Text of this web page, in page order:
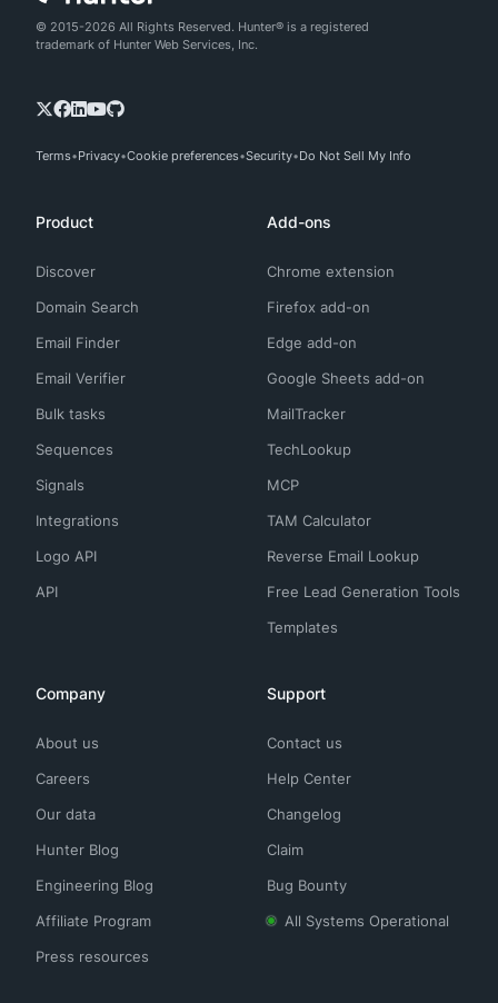
© 2015-2026 All Rights Reserved. Hunter® is a registered
trademark of Hunter Web Services, Inc.
Terms Privacy Cookie preferences Security Do Not Sell My Info
Product
Discover
Domain Search
Email Finder
Email Verifier
Bulk tasks
Sequences
Signals
Integrations
Logo API
API
Add-ons
Chrome extension
Firefox add-on
Edge add-on
Google Sheets add-on
MailTracker
TechLookup
MCP
TAM Calculator
Reverse Email Lookup
Free Lead Generation Tools
Templates
Company
About us
Careers
Our data
Hunter Blog
Engineering Blog
Affiliate Program
Press resources
Support
Contact us
Help Center
Changelog
Claim
Bug Bounty
All Systems Operational